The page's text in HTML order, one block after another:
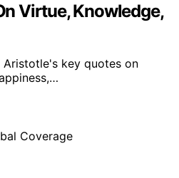
Virtue, Knowledge,
key quotes on